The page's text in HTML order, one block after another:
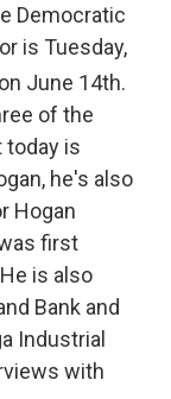
Democratic
is Tuesday,
June 14th.
of the
today is
he's also
Hogan
first
is also
Bank and
Industrial
with